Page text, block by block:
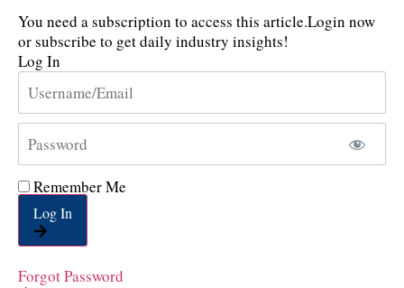
You need a subscription to access this article.Login now
or subscribe to get daily industry insights!
Log In
Remember Me
Log In
Forgot Password